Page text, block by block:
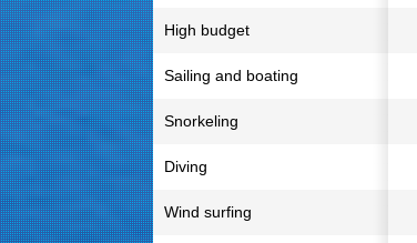
High budget
Sailing and boating
Snorkeling
Diving
Wind surfing